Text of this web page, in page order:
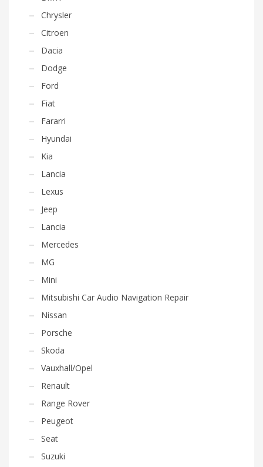
Chrysler
Citroen
Dacia
Dodge
Ford
Fiat
Fararri
Hyundai
Kia
Lancia
Lexus
Jeep
Lancia
Mercedes
MG
Mini
Mitsubishi Car Audio Navigation Repair
Nissan
Porsche
Skoda
Vauxhall/Opel
Renault
Range Rover
Peugeot
Seat
Suzuki